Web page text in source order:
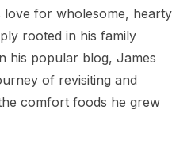
love for wholesome, hearty
rooted in his family
his popular blog, James
of revisiting and
comfort foods he grew